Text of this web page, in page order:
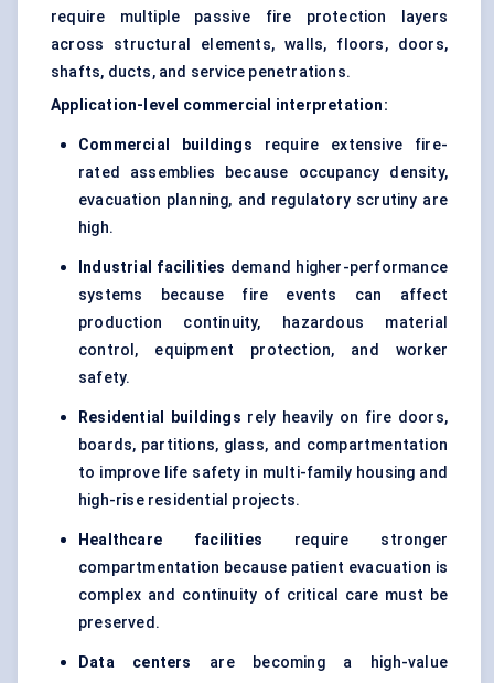
require multiple passive fire protection layers
across structural elements, walls, floors, doors,
shafts, ducts, and service penetrations.
Application-level commercial interpretation:
Commercial buildings require extensive fire-
rated assemblies because occupancy density,
evacuation planning, and regulatory scrutiny are
high.
Industrial facilities demand higher-performance
systems because fire events can affect
production continuity, hazardous material
control, equipment protection, and worker
safety.
Residential buildings rely heavily on fire doors,
boards, partitions, glass, and compartmentation
to improve life safety in multi-family housing and
high-rise residential projects.
Healthcare facilities require stronger
compartmentation because patient evacuation is
complex and continuity of critical care must be
preserved.
Data centers
are becoming a high-value